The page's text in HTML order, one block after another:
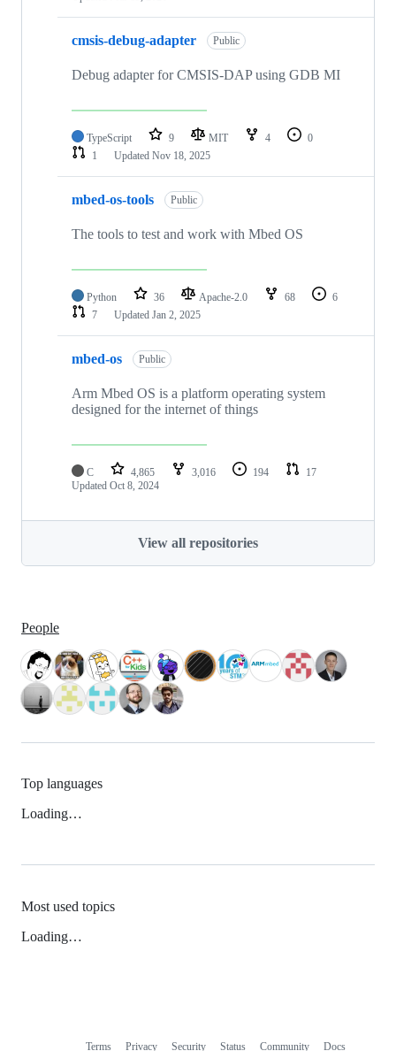
cmsis-debug-adapter Public
Debug adapter for CMSIS-DAP using GDB MI
TypeScript 9 MIT 4
0
1
Updated Nov 18, 2025
mbed-os-tools Public
The tools to test and work with Mbed OS
Python 36 Apache-2.0 68
6
7
Updated Jan 2, 2025
mbed-os Public
Arm Mbed OS is a platform operating system
designed for the internet of things
C 4,865 3,016 194
17
Updated Oct 8, 2024
View all repositories
People
Top languages
Loading…
Most used topics
Loading…
Terms Privacy Security Status Community Docs